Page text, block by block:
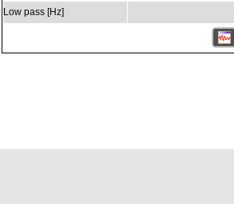
Low pass [Hz]